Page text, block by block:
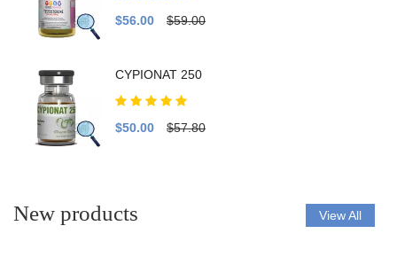
$56.00 $59.00
CYPIONAT 250
$50.00 $57.80
New products View All